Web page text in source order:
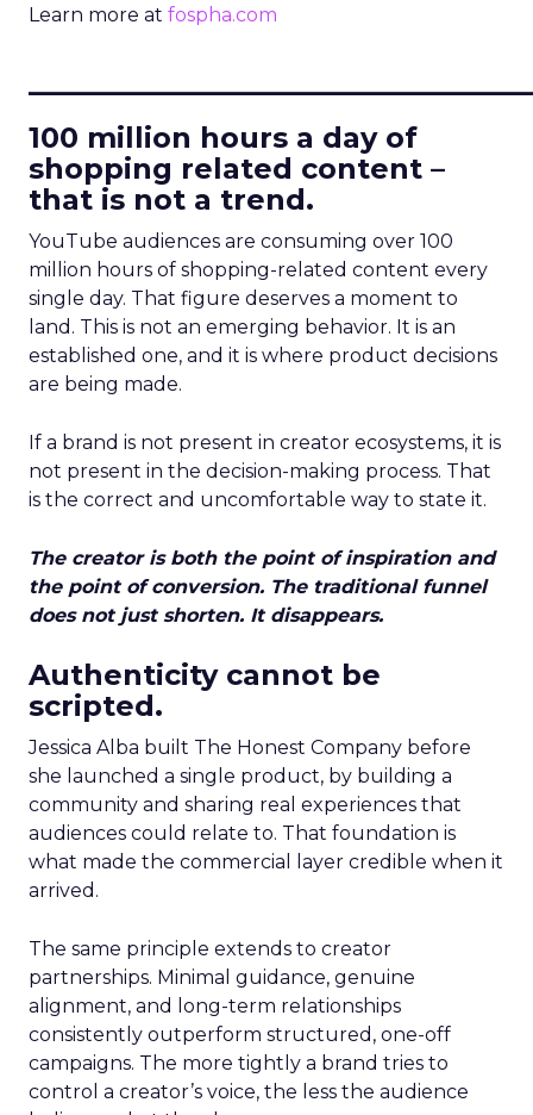
Learn more at fospha.com
100 million hours a day of
shopping related content –
that is not a trend.
YouTube audiences are consuming over 100
million hours of shopping-related content every
single day. That figure deserves a moment to
land. This is not an emerging behavior. It is an
established one, and it is where product decisions
are being made.
If a brand is not present in creator ecosystems, it is
not present in the decision-making process. That
is the correct and uncomfortable way to state it.
The creator is both the point of inspiration and
the point of conversion. The traditional funnel
does not just shorten. It disappears.
Authenticity cannot be
scripted.
Jessica Alba built The Honest Company before
she launched a single product, by building a
community and sharing real experiences that
audiences could relate to. That foundation is
what made the commercial layer credible when it
arrived.
The same principle extends to creator
partnerships. Minimal guidance, genuine
alignment, and long-term relationships
consistently outperform structured, one-off
campaigns. The more tightly a brand tries to
control a creator’s voice, the less the audience